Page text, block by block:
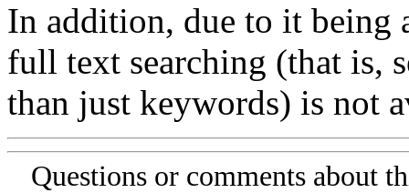
In addition, due to it being
full text searching (that is,
than just keywords) is not
Questions or comments about